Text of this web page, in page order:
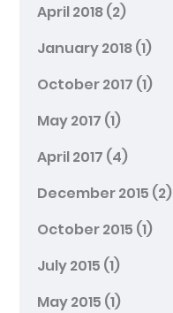
April 2018(2)
January 2018(1)
October 2017 (1)
May 2017 (1)
April 2017 (4)
December 2015 (2)
October 2015 (1)
July 2015 (1)
May 2015 (1)